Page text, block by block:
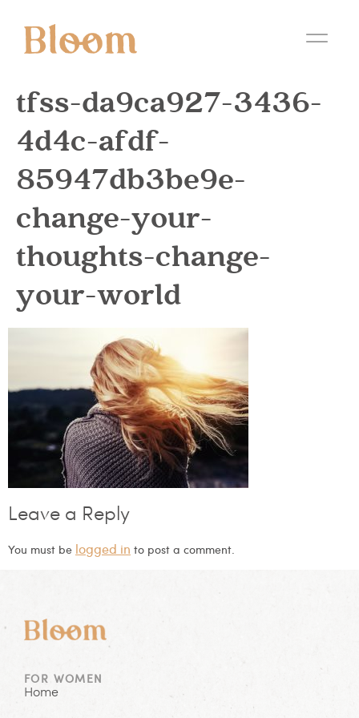
tfss-da9ca927-3436-
4d4c-afdf-
85947db3be9e-
change-your-
thoughts-change-
your-world
Leave a Reply
You must be logged in to post a comment.
FOR WOMEN
Home